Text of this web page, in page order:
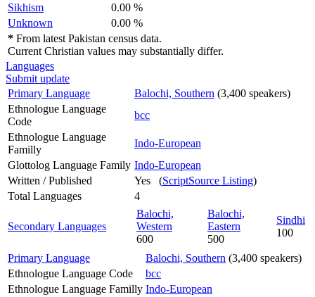
Sikhism
0.00 %
Unknown
0.00 %
* From latest Pakistan census data.
Current Christian values may substantially differ.
Languages
Submit update
Primary Language
Balochi, Southern (3,400 speakers)
Ethnologue Language
Code
bcc
Ethnologue Language
Familly
Indo-European
Glottolog Language Family Indo-European
Written / Published
Yes (ScriptSource Listing)
Total Languages
4
Secondary Languages
Balochi,
Western
600
Balochi,
Eastern
500
Sindhi
100
Primary Language Balochi, Southern (3,400 speakers)
Ethnologue Language Code
bcc
Ethnologue Language Familly Indo-European